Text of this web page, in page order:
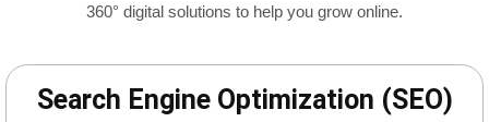
360° digital solutions to help you grow online.
Search Engine Optimization (SEO)